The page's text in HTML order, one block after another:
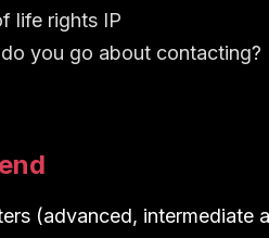
life rights IP
you go about contacting?
(advanced, intermediate